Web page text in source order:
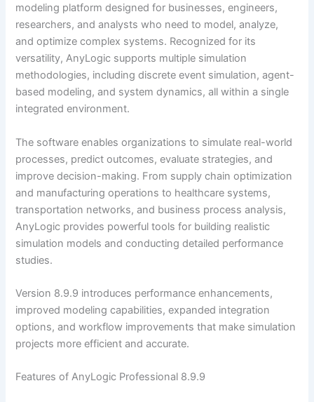
modeling platform designed for businesses, engineers,
researchers, and analysts who need to model, analyze,
and optimize complex systems. Recognized for its
versatility, AnyLogic supports multiple simulation
methodologies, including discrete event simulation, agent-
based modeling, and system dynamics, all within a single
integrated environment.
The software enables organizations to simulate real-world
processes, predict outcomes, evaluate strategies, and
improve decision-making. From supply chain optimization
and manufacturing operations to healthcare systems,
transportation networks, and business process analysis,
AnyLogic provides powerful tools for building realistic
simulation models and conducting detailed performance
studies.
Version 8.9.9 introduces performance enhancements,
improved modeling capabilities, expanded integration
options, and workflow improvements that make simulation
projects more efficient and accurate.
Features of AnyLogic Professional 8.9.9